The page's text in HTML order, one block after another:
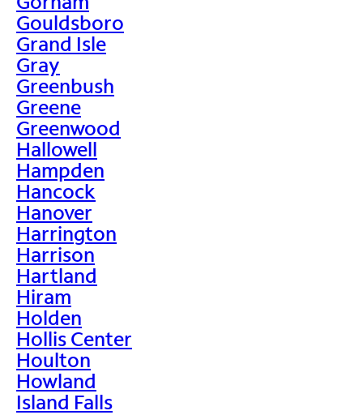
Gouldsboro
Grand Isle
Gray
Greenbush
Greene
Greenwood
Hallowell
Hampden
Hancock
Hanover
Harrington
Harrison
Hartland
Hiram
Holden
Hollis Center
Houlton
Howland
Island Falls